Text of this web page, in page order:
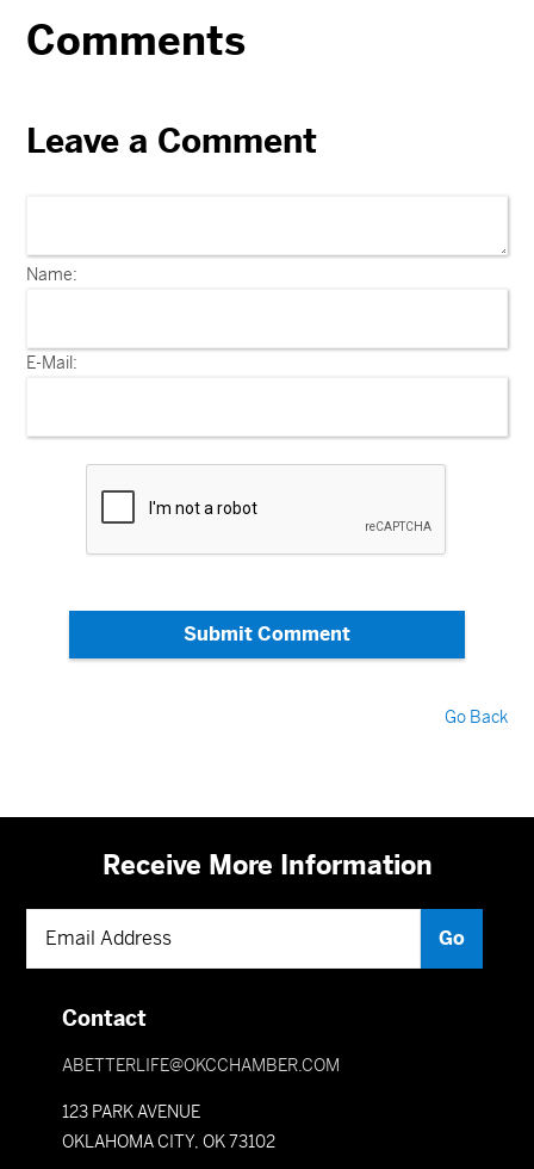
Comments
Leave a Comment
Name:
E-Mail:
Submit Comment
Go Back
Receive More Information
Contact
ABETTERLIFE@OKCCHAMBER.COM
123 PARK AVENUE
OKLAHOMA CITY, OK 73102